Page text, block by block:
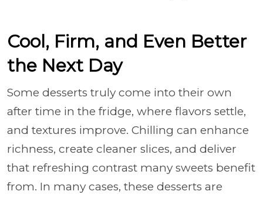
Cool, Firm, and Even Better
the Next Day
Some desserts truly come into their own
after time in the fridge, where flavors settle,
and textures improve. Chilling can enhance
richness, create cleaner slices, and deliver
that refreshing contrast many sweets benefit
from. In many cases, these desserts are